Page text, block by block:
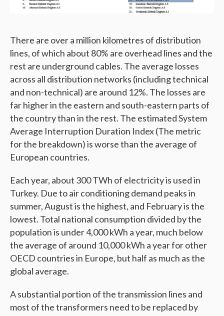
There are over a million kilometres of distribution
lines, of which about 80% are overhead lines and the
rest are underground cables. The average losses
across all distribution networks (including technical
and non-technical) are around 12%. The losses are
far higher in the eastern and south-eastern parts of
the country than in the rest. The estimated System
Average Interruption Duration Index (The metric
for the breakdown) is worse than the average of
European countries.
Each year, about 300 TWh of electricity is used in
Turkey. Due to air conditioning demand peaks in
summer, August is the highest, and February is the
lowest. Total national consumption divided by the
population is under 4,000 kWh a year, much below
the average of around 10,000 kWh a year for other
OECD countries in Europe, but half as much as the
global average.
A substantial portion of the transmission lines and
most of the transformers need to be replaced by